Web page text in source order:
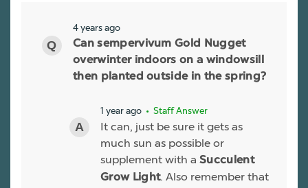
4 years ago
Can sempervivum Gold Nugget
overwinter indoors on a windowsill
then planted outside in the spring?
1 year ago • Staff Answer
It can, just be sure it gets as
much sun as possible or
supplement with a Succulent
Grow Light. Also remember that